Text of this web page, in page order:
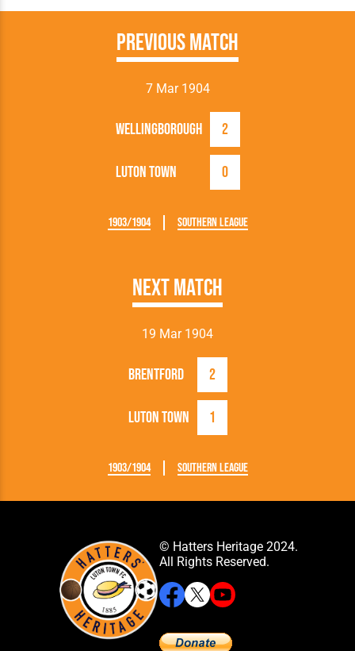
Previous Match
7 Mar 1904
Luton Town 0
Wellingborough 2
1903/1904 Southern League
Next Match
19 Mar 1904
Luton Town 1
Brentford 2
1903/1904 Southern League
© Hatters Heritage 2024.
All Rights Reserved.